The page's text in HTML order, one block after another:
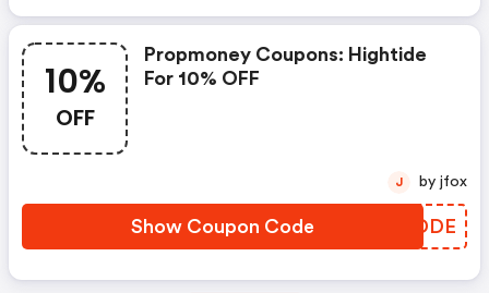
10%
OFF
Propmoney Coupons: Hightide
For 10% OFF
Show Coupon Code AXWDDE
J by jfox